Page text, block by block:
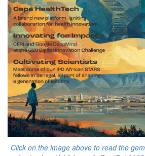
Click on the image above to read the